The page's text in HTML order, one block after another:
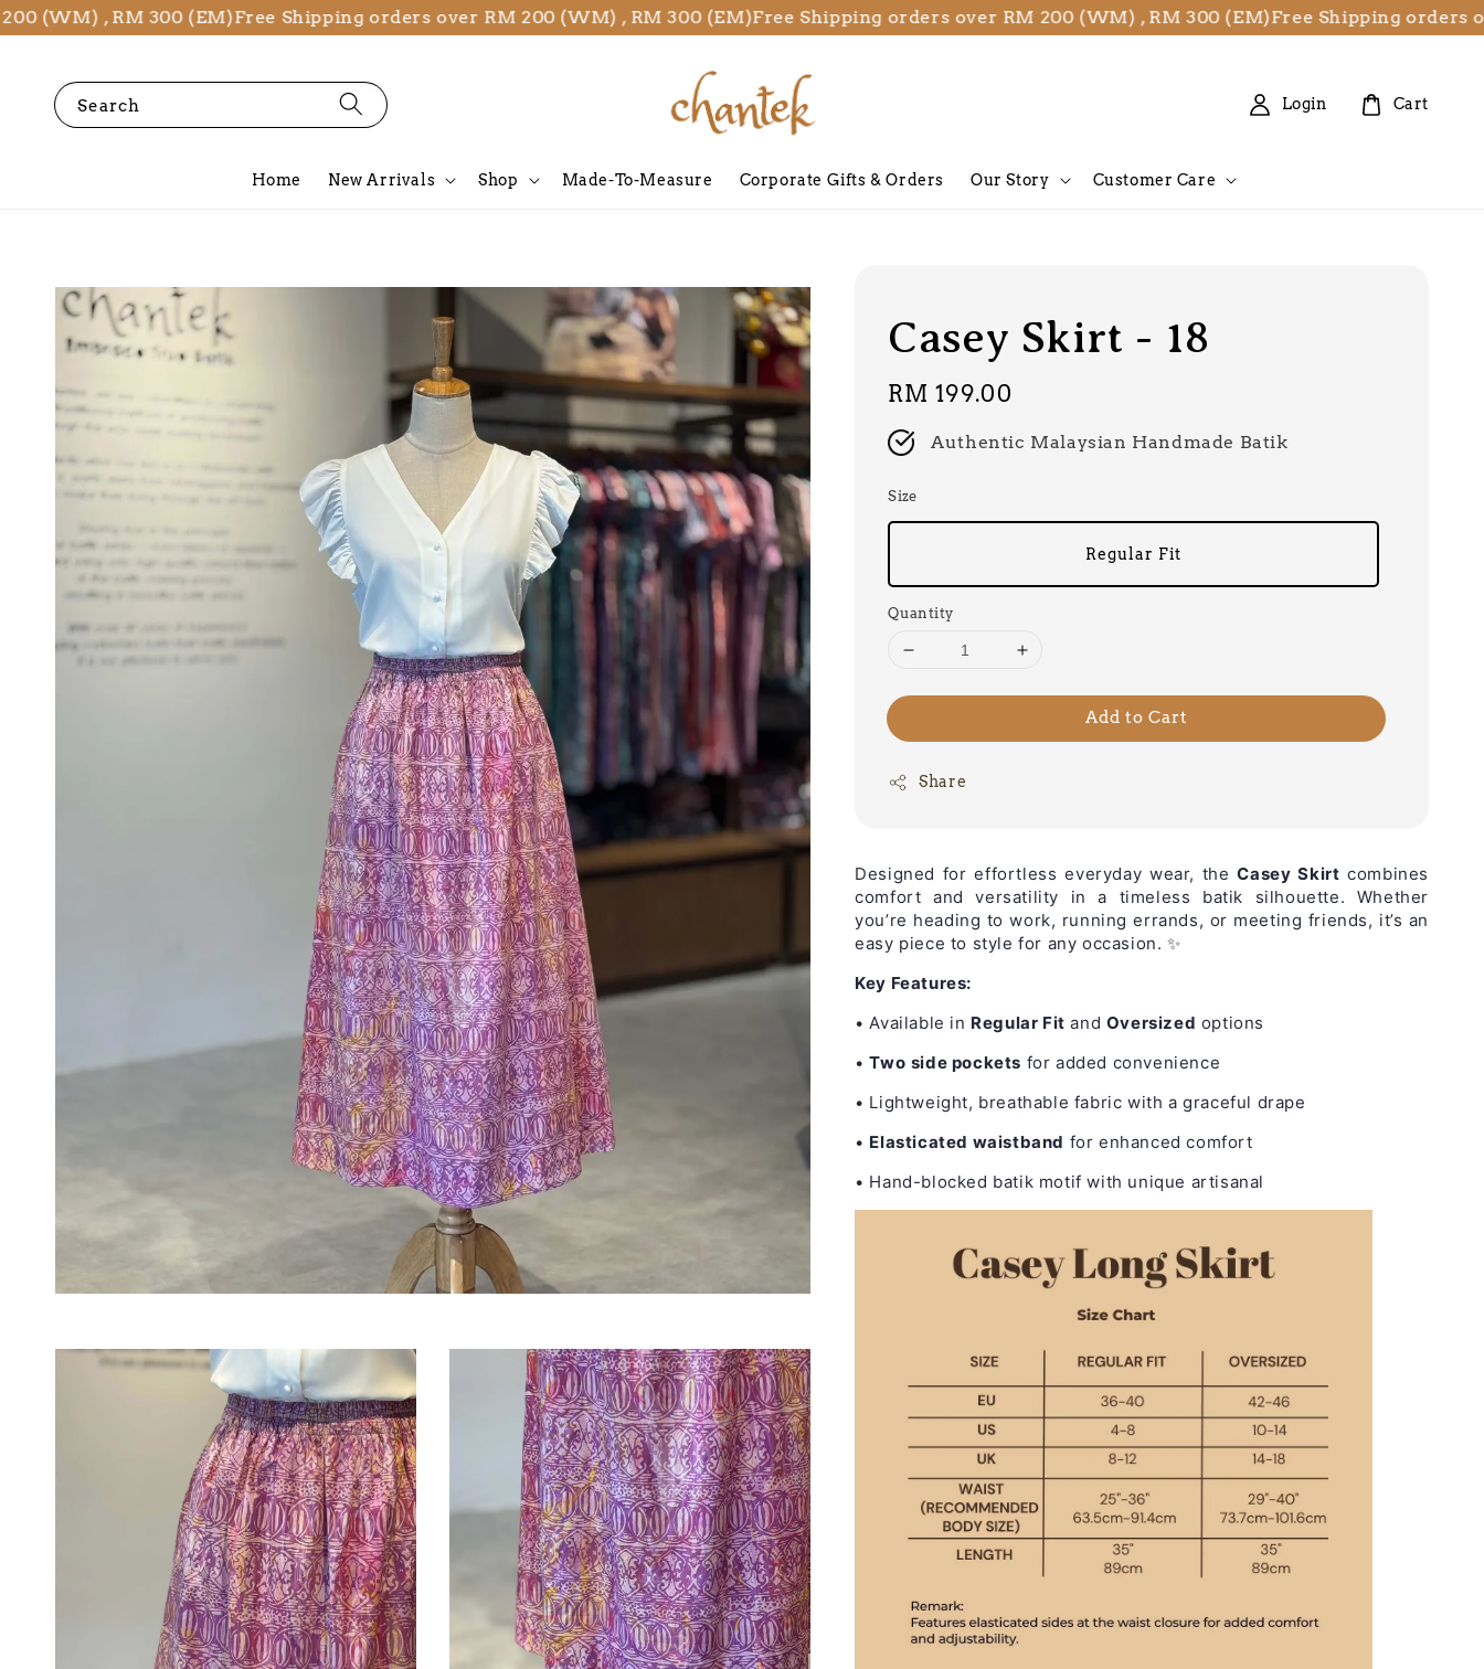
, RM 300 (EM)Free Shipping orders over RM 200 (WM) , RM 300 (EM)Free Shipping orders over RM 200 (WM) , RM 300 (EM)Free Shipping orders over
Search
Home New Arrivals Shop Made-To-Measure Corporate Gifts & Orders Our Story Customer Care
Login Cart
Casey Skirt - 18
Regular
price
RM 199.00
Authentic Malaysian Handmade Batik
Size
Regular Fit
Quantity
Add to Cart
Share
Designed for effortless everyday wear, theCasey Skirt combines
comfort and versatility in a timeless batik silhouette. Whether
you’re heading to work, running errands, or meeting friends, it’s an
easy piece to style for any occasion. ✨
Key Features:
• Available in Regular Fit and Oversized options
•Two side pockets for added convenience
• Lightweight, breathable fabric with a graceful drape
• Elasticated waistband for enhanced comfort
• Hand-blocked batik motif with unique artisanal